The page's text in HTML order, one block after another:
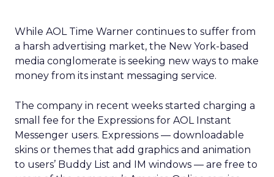
While AOL Time Warner continues to suffer from
a harsh advertising market, the New York-based
media conglomerate is seeking new ways to make
money from its instant messaging service.
The company in recent weeks started charging a
small fee for the Expressions for AOL Instant
Messenger users. Expressions — downloadable
skins or themes that add graphics and animation
to users’ Buddy List and IM windows — are free to